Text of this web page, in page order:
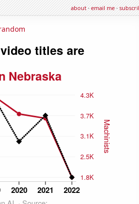
about·email me·